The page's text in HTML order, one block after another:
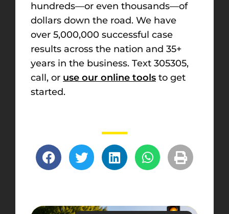
hundreds—or even thousands—of
dollars down the road. We have
over 5,000,000 successful case
results across the nation and 35+
years in the business. Text 305305,
call, or use our online tools to get
started.